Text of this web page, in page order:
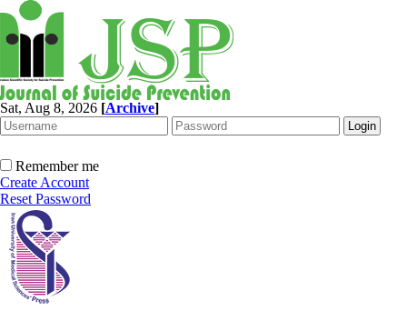
Sat, Aug 8, 2026 [Archive]
Remember me
Create Account
Reset Password